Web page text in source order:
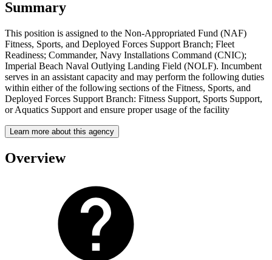
Summary
This position is assigned to the Non-Appropriated Fund (NAF)
Fitness, Sports, and Deployed Forces Support Branch; Fleet
Readiness; Commander, Navy Installations Command (CNIC);
Imperial Beach Naval Outlying Landing Field (NOLF). Incumbent
serves in an assistant capacity and may perform the following duties
within either of the following sections of the Fitness, Sports, and
Deployed Forces Support Branch: Fitness Support, Sports Support,
or Aquatics Support and ensure proper usage of the facility
Learn more about this agency
Overview